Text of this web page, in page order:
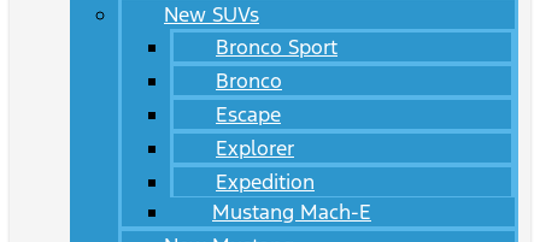
New SUVs
Bronco Sport
Bronco
Escape
Explorer
Expedition
Mustang Mach-E